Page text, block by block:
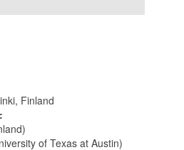
Finland
of Texas at Austin)